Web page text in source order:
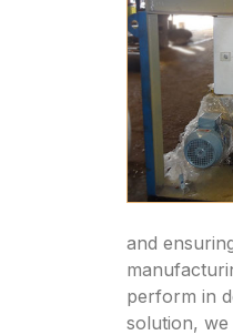
and
perform in
solution,